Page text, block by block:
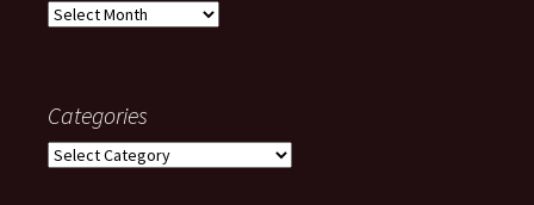
Archives
Categories
Categories